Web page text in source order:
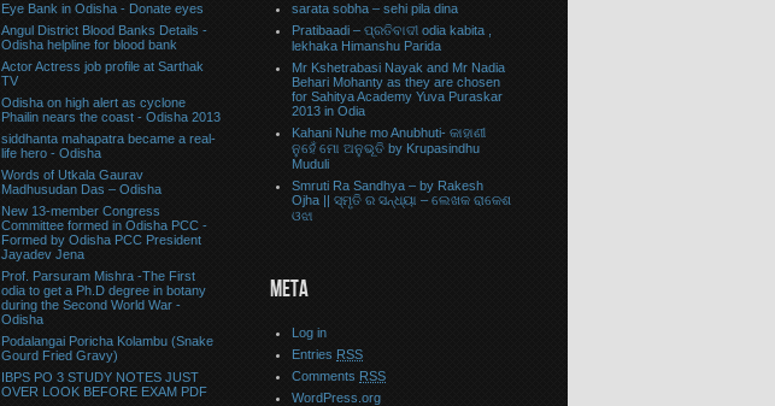
Eye Bank in Odisha - Donate eyes
Angul District Blood Banks Details -
Odisha helpline for blood bank
Actor Actress job profile at Sarthak
TV
Odisha on high alert as cyclone
Phailin nears the coast - Odisha 2013
siddhanta mahapatra became a real-
life hero - Odisha
Words of Utkala Gaurav
Madhusudan Das – Odisha
New 13-member Congress
Committee formed in Odisha PCC -
Formed by Odisha PCC President
Jayadev Jena
Prof. Parsuram Mishra -The First
odia to get a Ph.D degree in botany
during the Second World War -
Odisha
Podalangai Poricha Kolambu (Snake
Gourd Fried Gravy)
IBPS PO 3 STUDY NOTES JUST
OVER LOOK BEFORE EXAM PDF
sarata sobha – sehi pila dina
Pratibaadi – ପ୍ରତିବାଦୀ odia kabita ,
lekhaka Himanshu Parida
Mr Kshetrabasi Nayak and Mr Nadia
Behari Mohanty as they are chosen
for Sahitya Academy Yuva Puraskar
2013 in Odia
Kahani Nuhe mo Anubhuti- କାହାଣୀ
ନୁହେଁ ମୋ ଅନୁଭୂତି by Krupasindhu
Muduli
Smruti Ra Sandhya – by Rakesh
Ojha || ସ୍ମୃତି ର ସନ୍ଧ୍ୟା – ଲେଖକ ରାକେଶ
ଓଝା
META
Log in
Entries RSS
Comments RSS
WordPress.org